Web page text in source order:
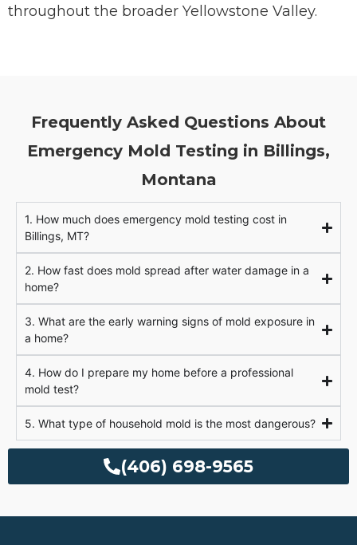
throughout the broader Yellowstone Valley.
Frequently Asked Questions About
Emergency Mold Testing in Billings,
Montana
1. How much does emergency mold testing cost in
Billings, MT?
2. How fast does mold spread after water damage in a
home?
3. What are the early warning signs of mold exposure in
a home?
4. How do I prepare my home before a professional
mold test?
5. What type of household mold is the most dangerous?
(406) 698-9565